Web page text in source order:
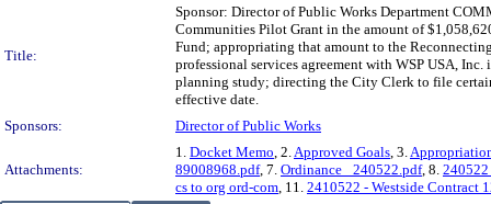
Title:
Sponsor: Director of Public Works Department
Communities Pilot Grant in the amount of
Fund; appropriating that amount to the
professional services agreement with WSP USA,
planning study; directing the City Clerk to file
effective date.
Sponsors:
Director of Public Works
Attachments:
1. Docket Memo, 2.Approved Goals, 3.
89008968.pdf, 7. Ordinance_ 240522.pdf, 8.
cs to org ord-com, 11. 2410522 - Westside Contract